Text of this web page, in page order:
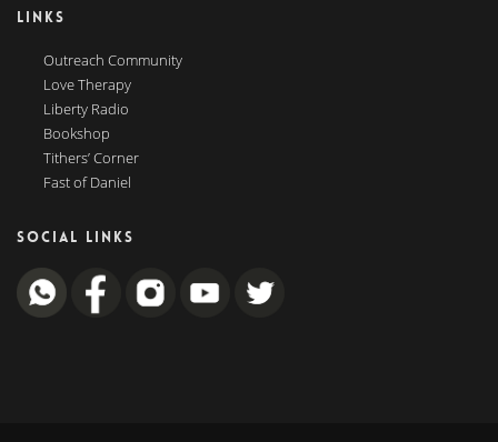
LINKS
Outreach Community
Love Therapy
Liberty Radio
Bookshop
Tithers’ Corner
Fast of Daniel
SOCIAL LINKS